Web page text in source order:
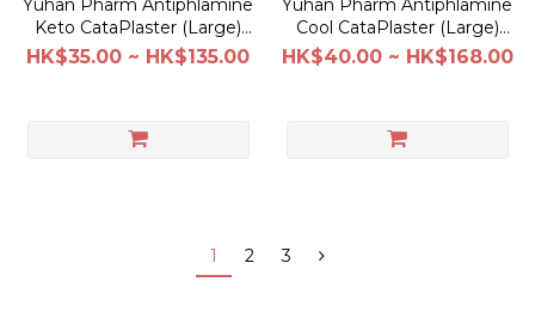
Yuhan Pharm Antiphlamine
Keto CataPlaster (Large)
[5PCS]
HK$35.00 ~ HK$135.00
Yuhan Pharm Antiphlamine
Cool CataPlaster (Large)
[6PCS]
HK$40.00 ~ HK$168.00
1 2 3